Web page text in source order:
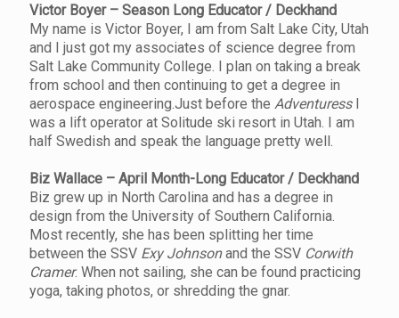
Victor Boyer – Season Long Educator / Deckhand
My name is Victor Boyer, I am from Salt Lake City, Utah
and I just got my associates of science degree from
Salt Lake Community College. I plan on taking a break
from school and then continuing to get a degree in
aerospace engineering.Just before the AdventuressI
was a lift operator at Solitude ski resort in Utah. I am
half Swedish and speak the language pretty well.
Biz Wallace – April Month-Long Educator / Deckhand
Biz grew up in North Carolina and has a degree in
design from the University of Southern California.
Most recently, she has been splitting her time
between the SSV Exy Johnsonand the SSV Corwith
Cramer. When not sailing, she can be found practicing
yoga, taking photos, or shredding the gnar.